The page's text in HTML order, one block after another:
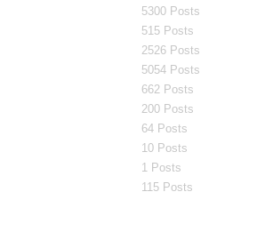
5300 Posts
515 Posts
2526 Posts
5054 Posts
662 Posts
200 Posts
64 Posts
10 Posts
1 Posts
115 Posts